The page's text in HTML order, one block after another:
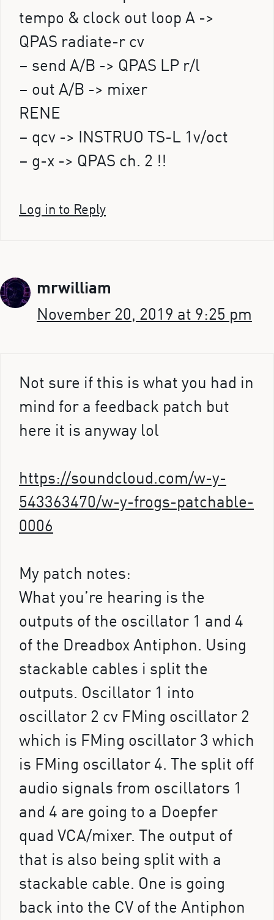
tempo & clock out loop A ->
QPAS radiate-r cv
– send A/B -> QPAS LP r/l
– out A/B -> mixer
RENE
– qcv -> INSTRUO TS-L 1v/oct
– g-x -> QPAS ch. 2 !!
Log in to Reply
mrwilliam
November 20, 2019 at 9:25 pm
Not sure if this is what you had in
mind for a feedback patch but
here it is anyway lol
https://soundcloud.com/w-y-
543363470/w-y-frogs-patchable-
0006
My patch notes:
What you’re hearing is the
outputs of the oscillator 1 and 4
of the Dreadbox Antiphon. Using
stackable cables i split the
outputs. Oscillator 1 into
oscillator 2 cv FMing oscillator 2
which is FMing oscillator 3 which
is FMing oscillator 4. The split off
audio signals from oscillators 1
and 4 are going to a Doepfer
quad VCA/mixer. The output of
that is also being split with a
stackable cable. One is going
back into the CV of the Antiphon